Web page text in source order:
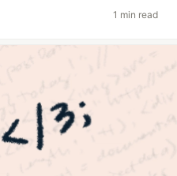
1 min read